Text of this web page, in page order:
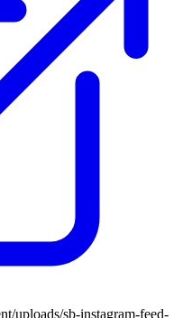
uploads/sb-instagram-feed-